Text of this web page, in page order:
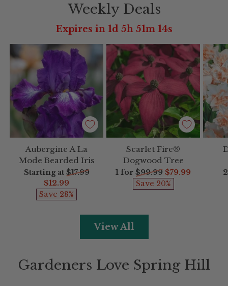
Weekly Deals
Expires in 1d 5h 51m 12s
Aubergine A La
Mode Bearded Iris
Regular
price
Starting at $17.99
$12.99
Save 28%
Scarlet Fire®
Dogwood Tree
Regular
price
1 for $99.99 $79.99
Save 20%
View All
Gardeners Love Spring Hill